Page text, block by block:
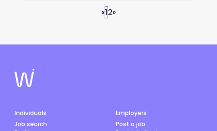
«12»
Individuals
Job search
Employers
Post a job